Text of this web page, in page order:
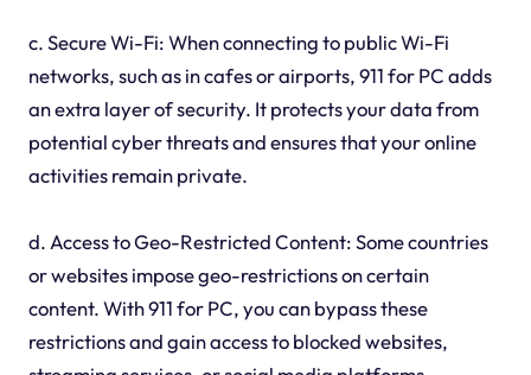
c. Secure Wi-Fi: When connecting to public Wi-Fi
networks, such as in cafes or airports, 911 for PC adds
an extra layer of security. It protects your data from
potential cyber threats and ensures that your online
activities remain private.
d. Access to Geo-Restricted Content: Some countries
or websites impose geo-restrictions on certain
content. With 911 for PC, you can bypass these
restrictions and gain access to blocked websites,